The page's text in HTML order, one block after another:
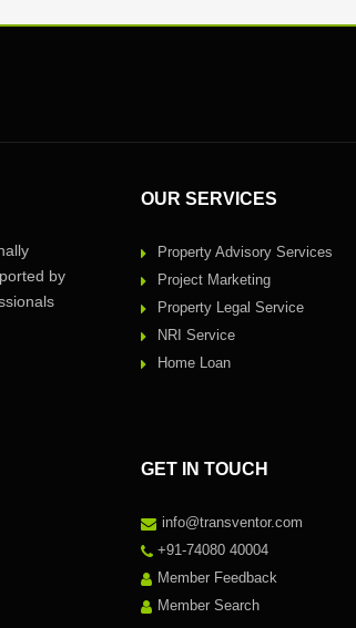
by
OUR SERVICES
Property Advisory Services
Project Marketing
Property Legal Service
NRI Service
Home Loan
GET IN TOUCH
info@transventor.com
+91-74080 40004
Member Feedback
Member Search